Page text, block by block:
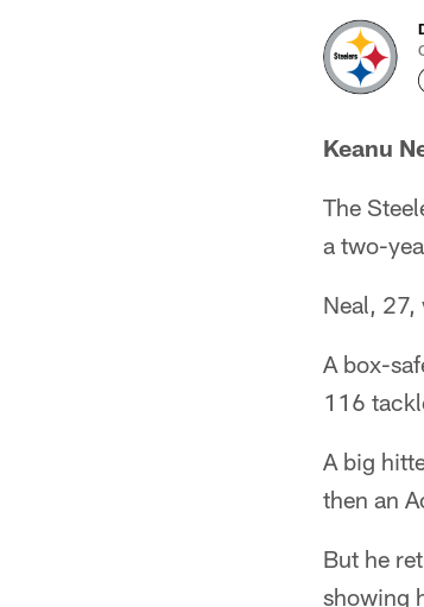
Keanu
The
a two-
Neal,
A box-
116
A big
then an
But he
showing